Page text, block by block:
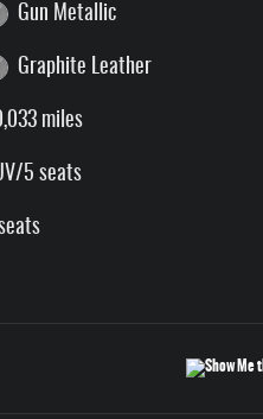
Gun Metallic
Graphite Leather
miles
5 seats